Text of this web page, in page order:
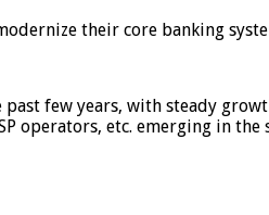
their core banking
few years, with steady
operators, etc. emerging in